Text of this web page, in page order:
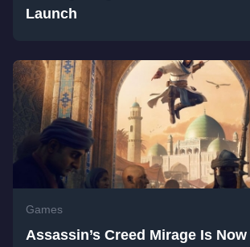
Launch
Games
Assassin’s Creed Mirage Is